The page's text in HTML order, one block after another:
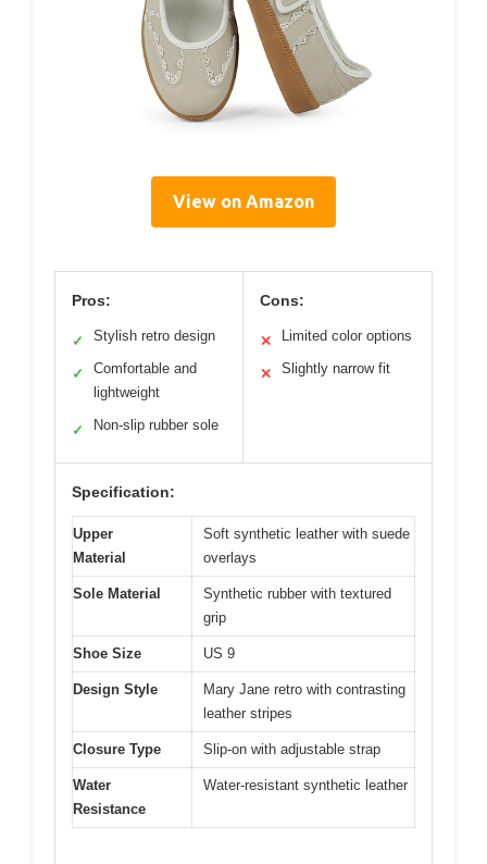
View on Amazon
Pros:
✓ Stylish retro design
✓
Comfortable and
lightweight
✓ Non-slip rubber sole
Cons:
✕ Limited color options
✕ Slightly narrow fit
Specification:
Upper
Material
Soft synthetic leather with suede
overlays
Sole Material
Synthetic rubber with textured
grip
Shoe Size US 9
Design Style
Mary Jane retro with contrasting
leather stripes
Closure Type Slip-on with adjustable strap
Water
Resistance
Water-resistant synthetic leather